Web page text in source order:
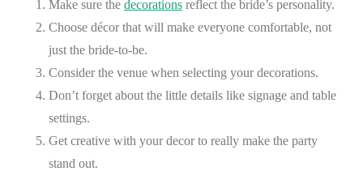
Make sure the decorations reflect the bride’s personality.
Choose décor that will make everyone comfortable, not
just the bride-to-be.
Consider the venue when selecting your decorations.
Don’t forget about the little details like signage and table
settings.
Get creative with your decor to really make the party
stand out.